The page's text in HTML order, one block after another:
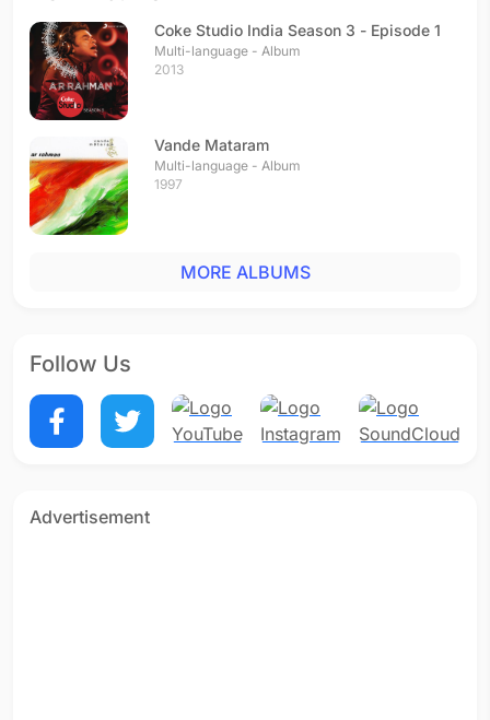
Coke Studio India Season 3 - Episode 1
Multi-language - Album
2013
Vande Mataram
Multi-language - Album
1997
MORE ALBUMS
Follow Us
Advertisement